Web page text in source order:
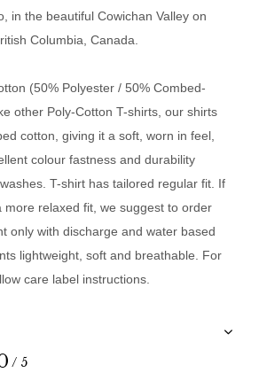
in the beautiful Cowichan Valley on
Columbia, Canada.
(50% Polyester / 50% Combed-
other Poly-Cotton T-shirts, our shirts
cotton, giving it a soft, worn in feel,
colour fastness and durability
T-shirt has tailored regular fit. If
more relaxed fit, we suggest to order
only with discharge and water based
lightweight, soft and breathable. For
care label instructions.
/ 5